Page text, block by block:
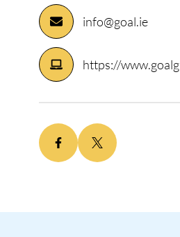
info@goal.ie
https://